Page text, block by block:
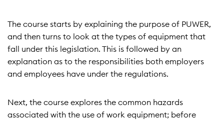
The course starts by explaining the purpose of PUWER,
and then turns to look at the types of equipment that
fall under this legislation. This is followed by an
explanation as to the responsibilities both employers
and employees have under the regulations.
Next, the course explores the common hazards
associated with the use of work equipment; before